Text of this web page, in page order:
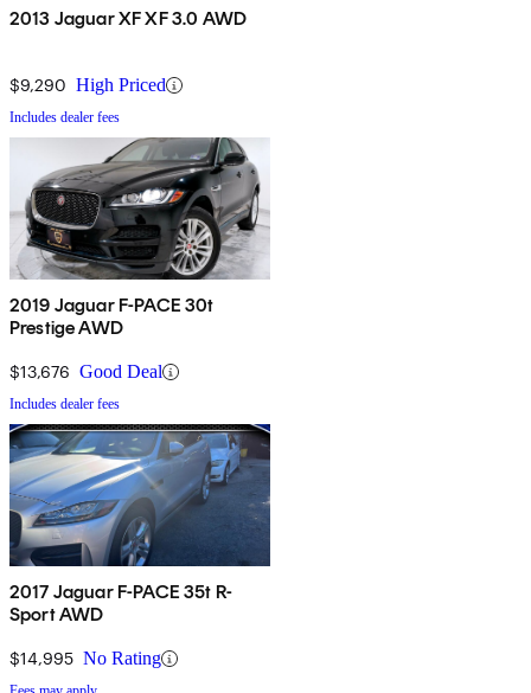
2013 Jaguar XF XF 3.0 AWD
$9,290 High Priced
Includes dealer fees
2019 Jaguar F-PACE 30t
Prestige AWD
$13,676 Good Deal
Includes dealer fees
2017 Jaguar F-PACE 35t R-
Sport AWD
$14,995 No Rating